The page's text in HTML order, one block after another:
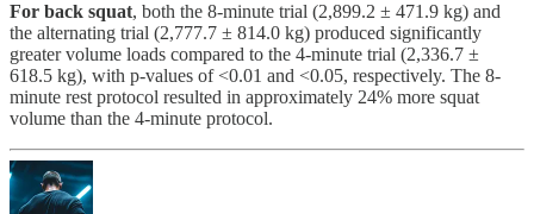
For back squat, both the 8-minute trial (2,899.2 ± 471.9 kg) and
the alternating trial (2,777.7 ± 814.0 kg) produced significantly
greater volume loads compared to the 4-minute trial (2,336.7 ±
618.5 kg), with p-values of <0.01 and <0.05, respectively. The 8-
minute rest protocol resulted in approximately 24% more squat
volume than the 4-minute protocol.